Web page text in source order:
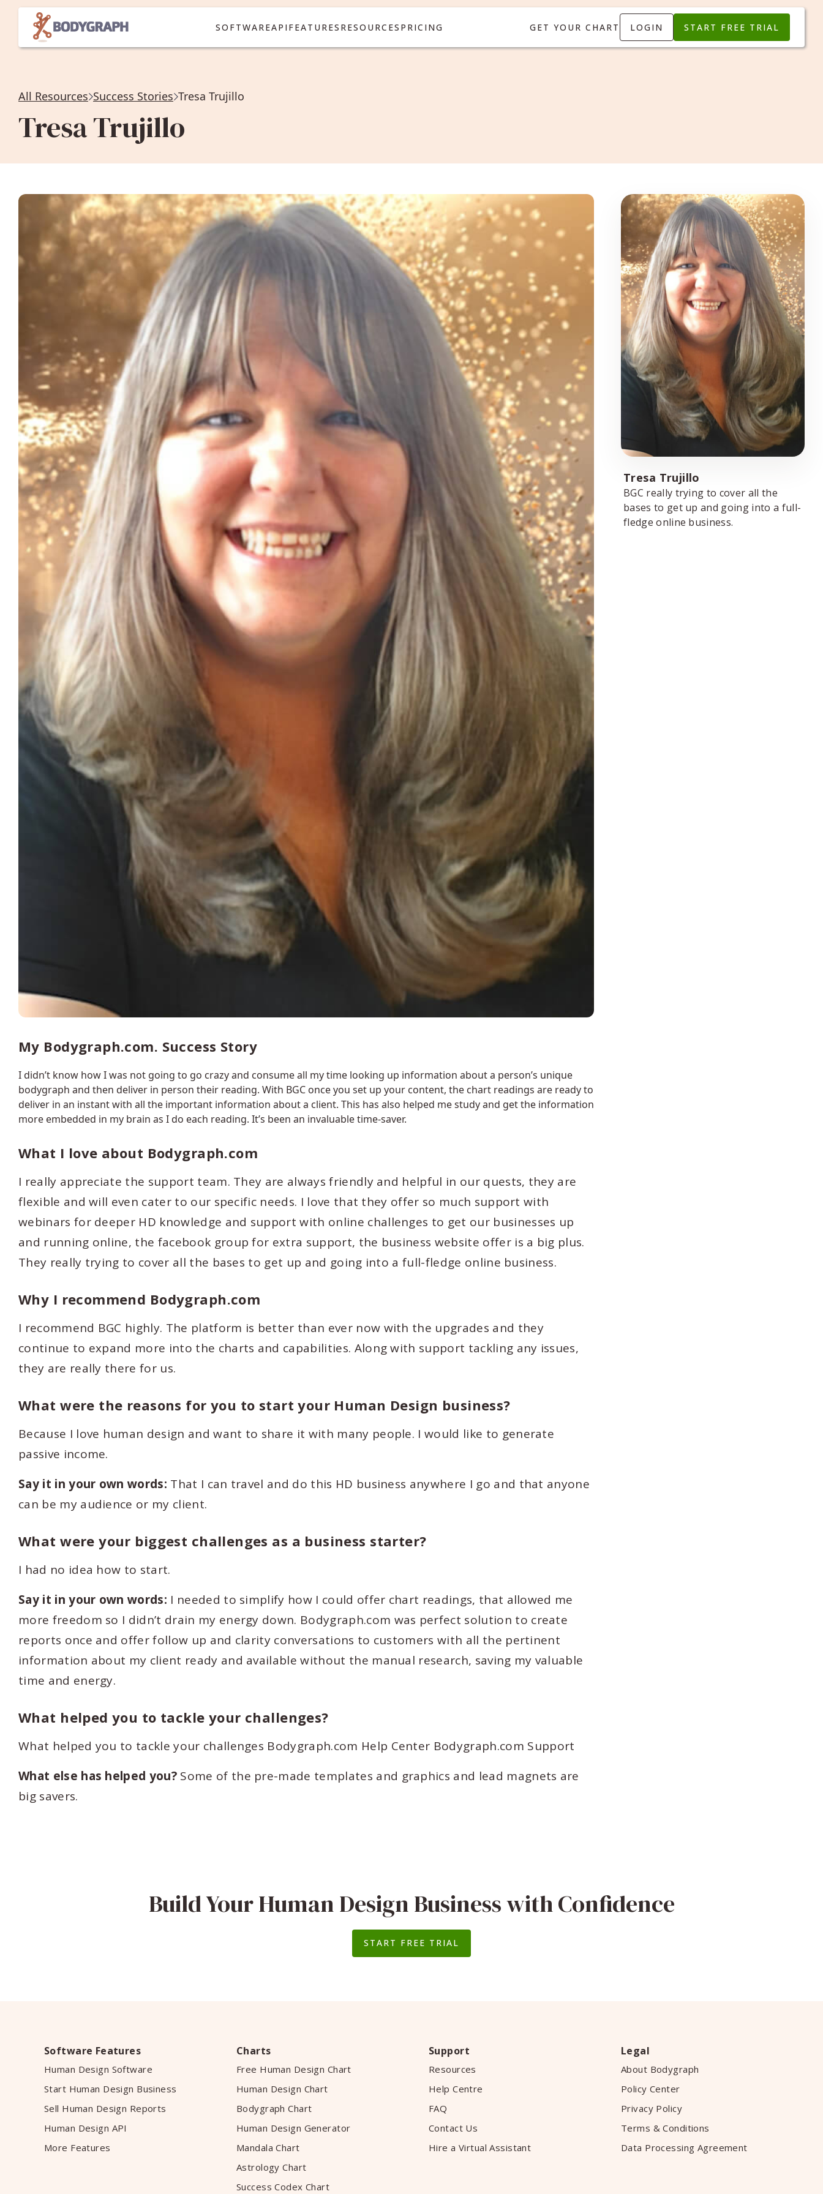
SOFTWAREAPIFEATURES RESOURCES PRICING GET YOUR CHART LOGIN START FREE TRIAL
All Resources Success Stories Tresa Trujillo
Tresa Trujillo
My Bodygraph.com. Success Story
I didn’t know how I was not going to go crazy and consume all my time looking up information about a person’s unique
bodygraph and then deliver in person their reading. With BGC once you set up your content, the chart readings are ready to
deliver in an instant with all the important information about a client. This has also helped me study and get the information
more embedded in my brain as I do each reading. It’s been an invaluable time-saver.
What I love about Bodygraph.com
I really appreciate the support team. They are always friendly and helpful in our quests, they are
flexible and will even cater to our specific needs. I love that they offer so much support with
webinars for deeper HD knowledge and support with online challenges to get our businesses up
and running online, the facebook group for extra support, the business website offer is a big plus.
They really trying to cover all the bases to get up and going into a full-fledge online business.
Why I recommend Bodygraph.com
I recommend BGC highly. The platform is better than ever now with the upgrades and they
continue to expand more into the charts and capabilities. Along with support tackling any issues,
they are really there for us.
What were the reasons for you to start your Human Design business?
Because I love human design and want to share it with many people. I would like to generate
passive income.
Say it in your own words: That I can travel and do this HD business anywhere I go and that anyone
can be my audience or my client.
What were your biggest challenges as a business starter?
I had no idea how to start.
Say it in your own words: I needed to simplify how I could offer chart readings, that allowed me
more freedom so I didn’t drain my energy down. Bodygraph.com was perfect solution to create
reports once and offer follow up and clarity conversations to customers with all the pertinent
information about my client ready and available without the manual research, saving my valuable
time and energy.
What helped you to tackle your challenges?
What helped you to tackle your challenges Bodygraph.com Help Center Bodygraph.com Support
What else has helped you? Some of the pre-made templates and graphics and lead magnets are
big savers.
Tresa Trujillo
BGC really trying to cover all the
bases to get up and going into a full-
fledge online business.
Build Your Human Design Business with Confidence
START FREE TRIAL
Software Features
Human Design Software
Start Human Design Business
Sell Human Design Reports
Human Design API
More Features
Charts
Free Human Design Chart
Human Design Chart
Bodygraph Chart
Human Design Generator
Mandala Chart
Astrology Chart
Success Codex Chart
Support
Resources
Help Centre
FAQ
Contact Us
Hire a Virtual Assistant
Legal
About Bodygraph
Policy Center
Privacy Policy
Terms & Conditions
Data Processing Agreement